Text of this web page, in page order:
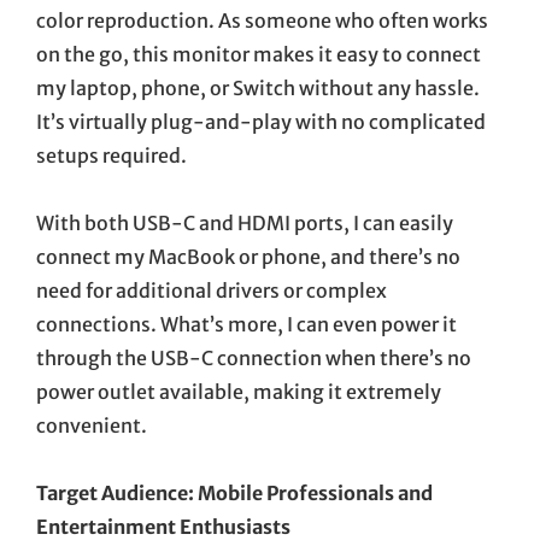
color reproduction. As someone who often works
on the go, this monitor makes it easy to connect
my laptop, phone, or Switch without any hassle.
It’s virtually plug-and-play with no complicated
setups required.
With both USB-C and HDMI ports, I can easily
connect my MacBook or phone, and there’s no
need for additional drivers or complex
connections. What’s more, I can even power it
through the USB-C connection when there’s no
power outlet available, making it extremely
convenient.
Target Audience: Mobile Professionals and
Entertainment Enthusiasts